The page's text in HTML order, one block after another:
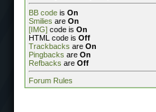
BB code is On
Smilies are On
[IMG] code is On
HTML code is Off
Trackbacks are On
Pingbacks are On
Refbacks are Off
Forum Rules